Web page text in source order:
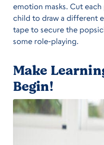
emotion masks. Cut
child to draw a different
tape to secure the
some role-playing.
Make
Begin!